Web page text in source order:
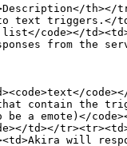
th></
triggers.</
list</code></
from the
contain the
emote)</
td></
will